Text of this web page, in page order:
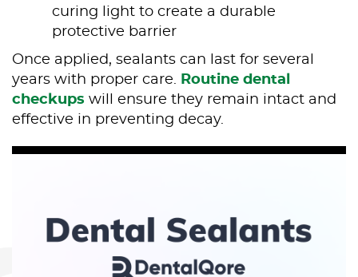
Our Services
Patient Resources
curing light to create a durable
protective barrier
Once applied, sealants can last for several
years with proper care. Routine dental
checkups will ensure they remain intact and
effective in preventing decay.